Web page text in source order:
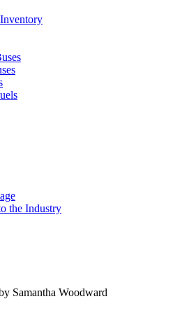
the Industry
Samantha Woodward